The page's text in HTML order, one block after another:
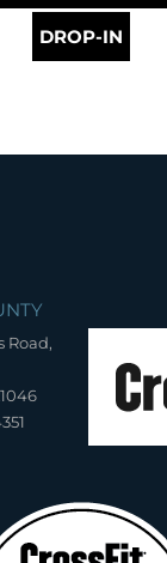
DROP-IN
Road,